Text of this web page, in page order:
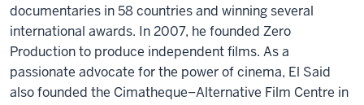
documentaries in 58 countries and winning several
international awards. In 2007, he founded Zero
Production to produce independent films. As a
passionate advocate for the power of cinema, El Said
also founded the Cimatheque–Alternative Film Centre in